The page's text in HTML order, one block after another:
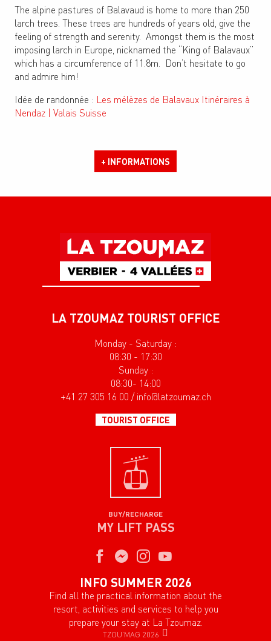
The alpine pastures of Balavaud is home to more than 250
larch trees. These trees are hundreds of years old, give the
feeling of strength and serenity. Amongst them is the most
imposing larch in Europe, nicknamed the “King of Balavaux”
which has a circumference of 11.8m. Don’t hesitate to go
and admire him!
Idée de randonnée : Les mélèzes de Balavaux Itinéraires à
Nendaz | Valais Suisse
+ INFORMATIONS
LA TZOUMAZ TOURIST OFFICE
Monday - Saturday :
08:30 - 17:30
Sunday :
08:30- 14:00
+41 27 305 16 00 / info@latzoumaz.ch
TOURIST OFFICE
BUY/RECHARGE
MY LIFT PASS
INFO SUMMER 2026
Find all the practical information about the
resort, activities and services to help you
prepare your stay at La Tzoumaz.
TZOU'MAG 2026